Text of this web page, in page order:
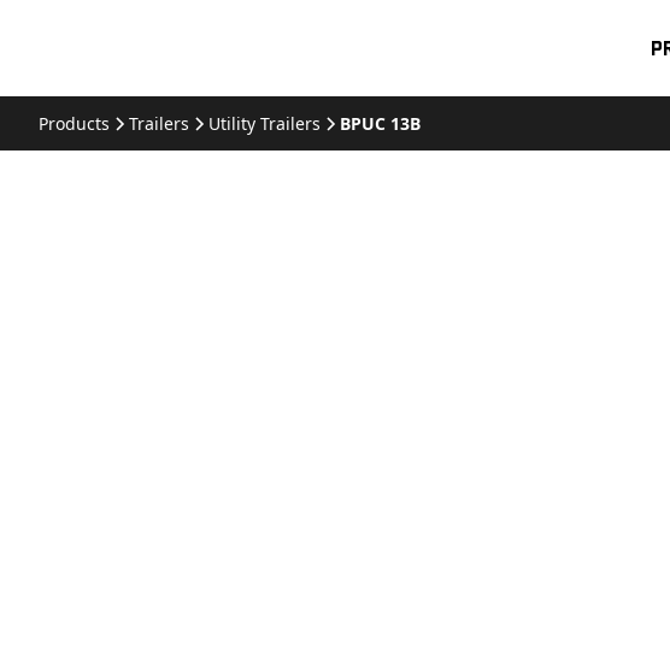
Products Trailers Utility Trailers BPUC 13B